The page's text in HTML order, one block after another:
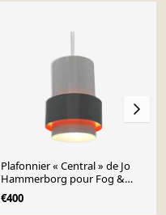
Plafonnier « Central » de Jo
Hammerborg pour Fog &
Morup
€400